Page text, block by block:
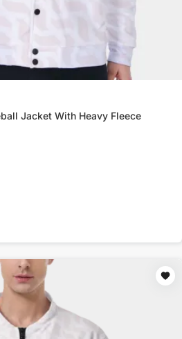
Jacket With Heavy Fleece